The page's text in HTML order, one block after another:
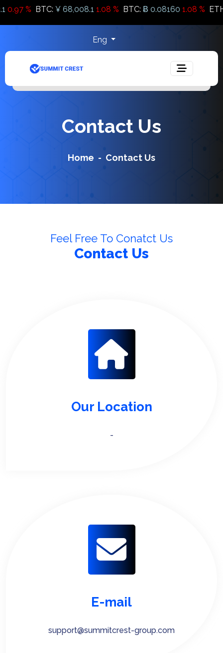
% BTC:¥ 68,008.1 1.08 % BTC:Ƀ 0.08160 1.08 % ETH:Ƀ
Eng
Contact Us
Home Contact Us
Feel Free To Conatct Us
Contact Us
Our Location
-
E-mail
support@summitcrest-group.com